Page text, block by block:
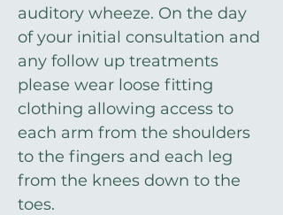
auditory wheeze. On the day
of your initial consultation and
any follow up treatments
please wear loose fitting
clothing allowing access to
each arm from the shoulders
to the fingers and each leg
from the knees down to the
toes.